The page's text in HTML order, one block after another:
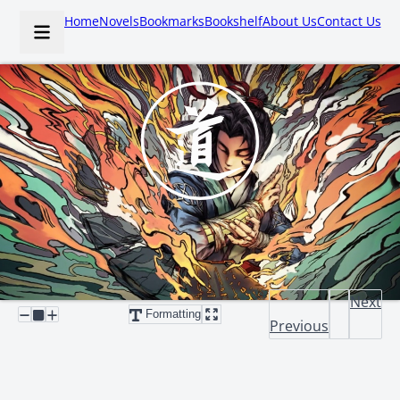
HomeNovelsBookmarksBookshelfAbout UsContact Us
Formatting
Previous
Next